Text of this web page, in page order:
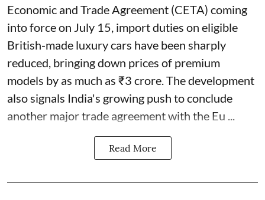
Economic and Trade Agreement (CETA) coming
into force on July 15, import duties on eligible
British-made luxury cars have been sharply
reduced, bringing down prices of premium
models by as much as ₹3 crore. The development
also signals India's growing push to conclude
another major trade agreement with the Eu ...
Read More